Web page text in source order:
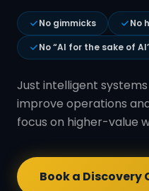
No gimmicks
No
No “AI for the sake of
Just intelligent
improve operations
focus on higher-value
Book a Discovery